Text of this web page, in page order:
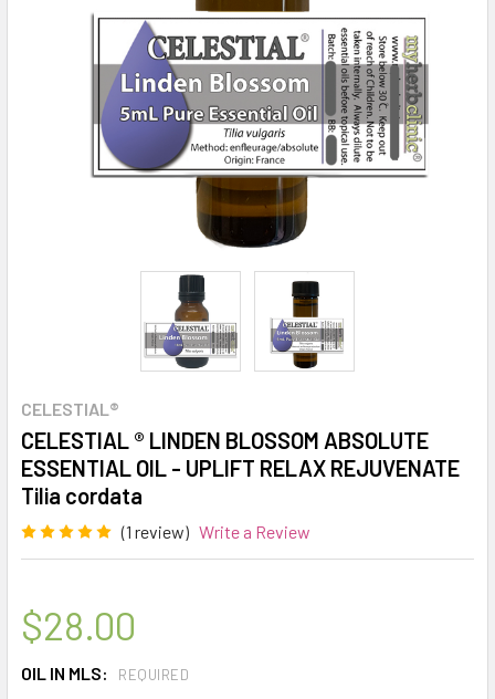
CELESTIAL®
CELESTIAL ® LINDEN BLOSSOM ABSOLUTE
ESSENTIAL OIL - UPLIFT RELAX REJUVENATE
Tilia cordata
(1 review) Write a Review
$28.00
OIL IN MLS: REQUIRED